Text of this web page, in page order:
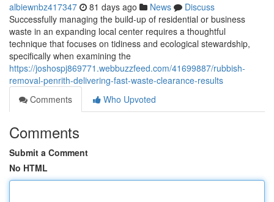
albiewnbz417347 81 days ago News
Discuss
Successfully managing the build‑up of residential or business
waste in an expanding local center requires a thoughtful
technique that focuses on tidiness and ecological stewardship,
specifically when examining the
https://joshospj869771.webbuzzfeed.com/41699887/rubbish-
removal-penrith-delivering-fast-waste-clearance-results
Comments
Who Upvoted
Comments
Submit a Comment
No HTML